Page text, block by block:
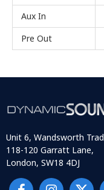
Aux In
Pre Out
Unit 6, Wandsworth
118-120 Garratt Lane,
London, SW18 4DJ